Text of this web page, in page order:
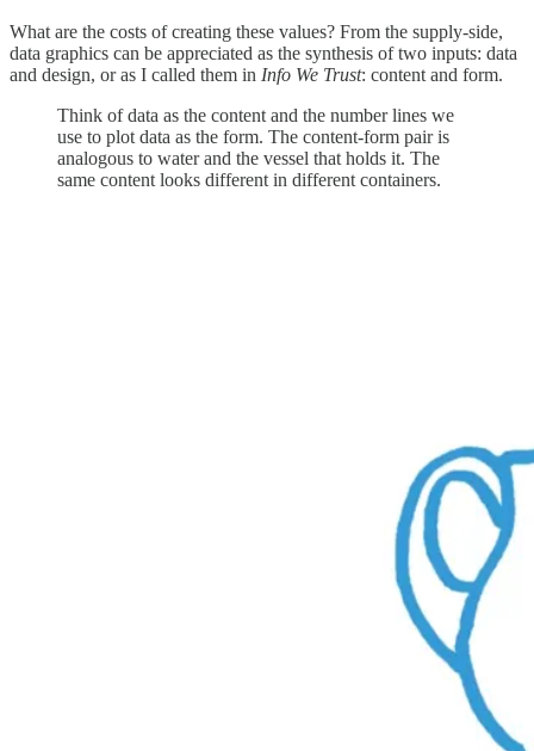
What are the costs of creating these values? From the supply-side,
data graphics can be appreciated as the synthesis of two inputs: data
and design, or as I called them in Info We Trust: content and form.
Think of data as the content and the number lines we
use to plot data as the form. The content-form pair is
analogous to water and the vessel that holds it. The
same content looks different in different containers.